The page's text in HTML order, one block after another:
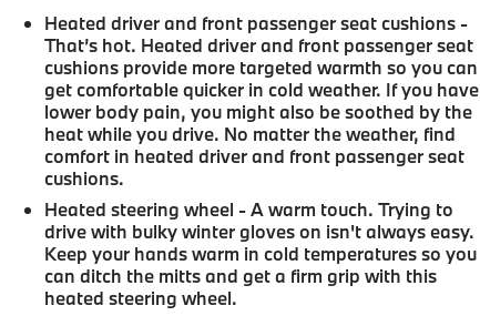
Heated driver and front passenger seat cushions -
That’s hot. Heated driver and front passenger seat
cushions provide more targeted warmth so you can
get comfortable quicker in cold weather. If you have
lower body pain, you might also be soothed by the
heat while you drive. No matter the weather, find
comfort in heated driver and front passenger seat
cushions.
Heated steering wheel - A warm touch. Trying to
drive with bulky winter gloves on isn't always easy.
Keep your hands warm in cold temperatures so you
can ditch the mitts and get a firm grip with this
heated steering wheel.